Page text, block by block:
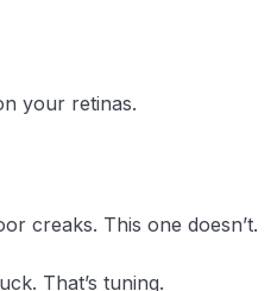
your retinas.
creaks. This one doesn’t.
That’s tuning.